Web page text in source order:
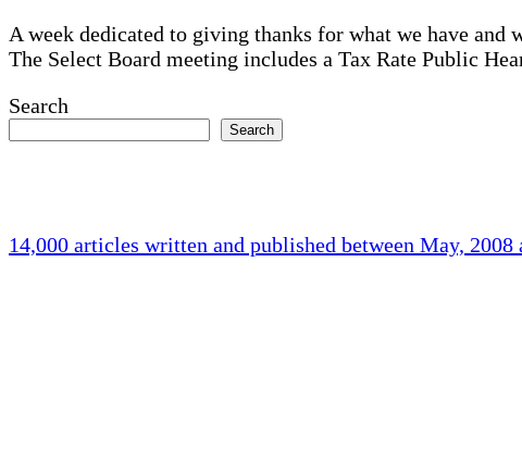
A week dedicated to giving thanks for what we have and
The Select Board meeting includes a Tax Rate Public
Search
Search
14,000 articles written and published between May, 2008